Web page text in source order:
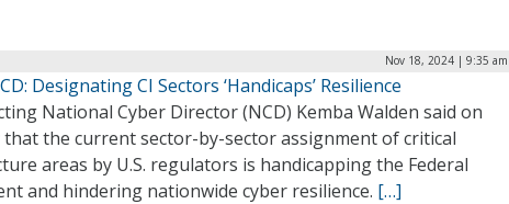
Nov 18, 2024 | 9:35 am
Designating CI Sectors ‘Handicaps’ Resilience
National Cyber Director (NCD) Kemba Walden said on
that the current sector-by-sector assignment of critical
areas by U.S. regulators is handicapping the Federal
and hindering nationwide cyber resilience. […]